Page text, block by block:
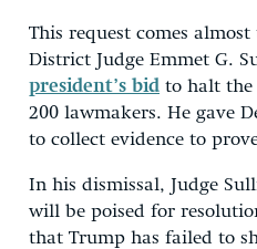
This request comes
District Judge Emmet G.
president’s bid to halt the
200 lawmakers. He gave
to collect evidence to
In his dismissal, Judge
will be poised for
that Trump has failed to